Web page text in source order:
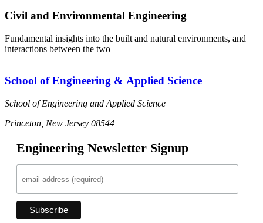
Civil and Environmental Engineering
Fundamental insights into the built and natural environments, and
interactions between the two
School of Engineering & Applied Science
School of Engineering and Applied Science
Princeton, New Jersey 08544
Engineering Newsletter Signup